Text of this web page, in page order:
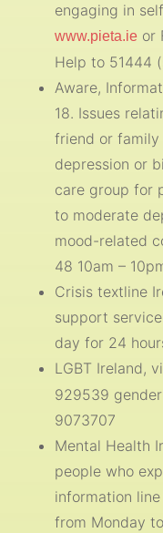
engaging in
www.pieta.ie or
Help to 51444
Aware,
18. Issues
friend or family
depression or
care group for
to moderate
mood-related
48 10am –
Crisis textline
support
day for 24
LGBT Ireland,
929539
9073707
Mental Health
people who
information
from Monday